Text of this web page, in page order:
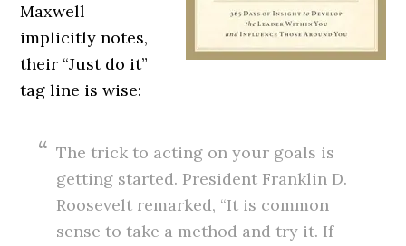
Maxwell
implicitly notes,
their “Just do it”
tag line is wise:
The trick to acting on your goals is
getting started. President Franklin D.
Roosevelt remarked, “It is common
sense to take a method and try it. If